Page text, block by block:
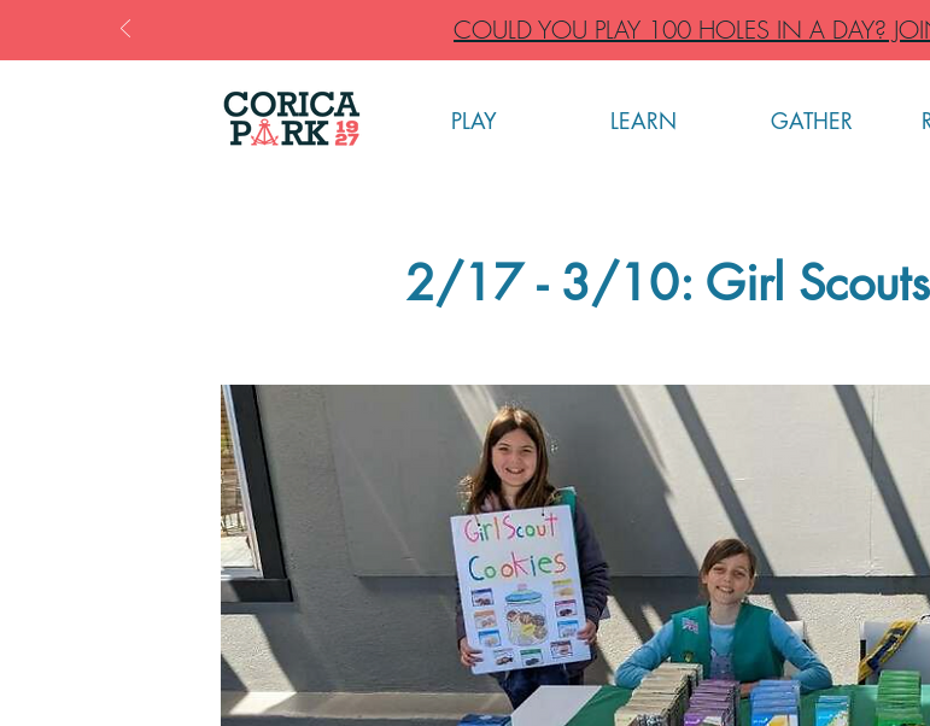
COULD YOU PLAY 100 HOLES IN A DAY?
PLAY LEARN GATHER
2/17 - 3/10: Girl